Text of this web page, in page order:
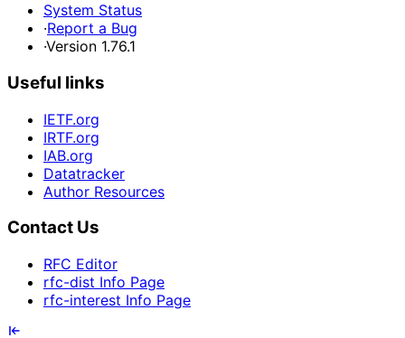
System Status
·Report a Bug
·Version 1.76.1
Useful links
IETF.org
IRTF.org
IAB.org
Datatracker
Author Resources
Contact Us
RFC Editor
rfc-dist Info Page
rfc-interest Info Page